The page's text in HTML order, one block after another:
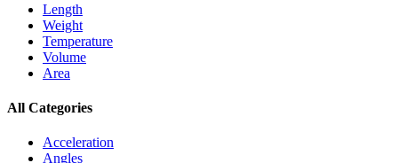
Length
Weight
Temperature
Volume
Area
All Categories
Acceleration
Angles